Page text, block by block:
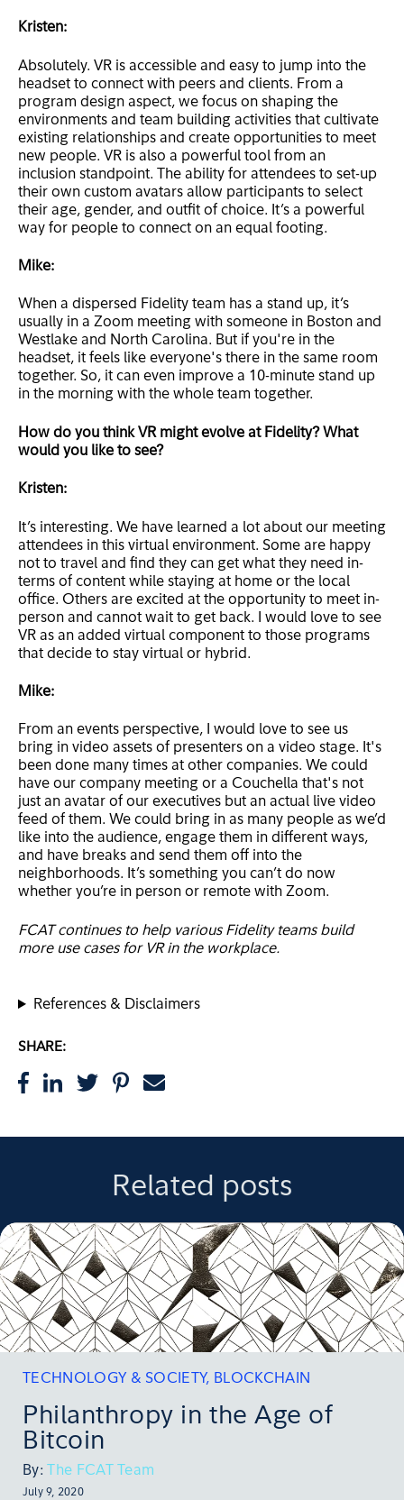
Kristen:
Absolutely. VR is accessible and easy to jump into the
headset to connect with peers and clients. From a
program design aspect, we focus on shaping the
environments and team building activities that cultivate
existing relationships and create opportunities to meet
new people. VR is also a powerful tool from an
inclusion standpoint. The ability for attendees to set-up
their own custom avatars allow participants to select
their age, gender, and outfit of choice. It’s a powerful
way for people to connect on an equal footing.
Mike:
When a dispersed Fidelity team has a stand up, it’s
usually in a Zoom meeting with someone in Boston and
Westlake and North Carolina. But if you're in the
headset, it feels like everyone's there in the same room
together. So, it can even improve a 10-minute stand up
in the morning with the whole team together.
How do you think VR might evolve at Fidelity? What
would you like to see?
Kristen:
It’s interesting. We have learned a lot about our meeting
attendees in this virtual environment. Some are happy
not to travel and find they can get what they need in-
terms of content while staying at home or the local
office. Others are excited at the opportunity to meet in-
person and cannot wait to get back. I would love to see
VR as an added virtual component to those programs
that decide to stay virtual or hybrid.
Mike:
From an events perspective, I would love to see us
bring in video assets of presenters on a video stage. It's
been done many times at other companies. We could
have our company meeting or a Couchella that's not
just an avatar of our executives but an actual live video
feed of them. We could bring in as many people as we’d
like into the audience, engage them in different ways,
and have breaks and send them off into the
neighborhoods. It’s something you can’t do now
whether you’re in person or remote with Zoom.
FCAT continues to help various Fidelity teams build
more use cases for VR in the workplace.
References & Disclaimers
SHARE:
Related posts
TECHNOLOGY & SOCIETY, BLOCKCHAIN
Philanthropy in the Age of
Bitcoin
By: The FCAT Team
July 9, 2020